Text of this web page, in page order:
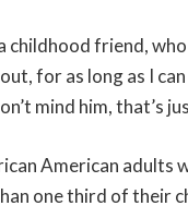
childhood friend, who
for as long as I
mind him, that’s
American adults
one third of